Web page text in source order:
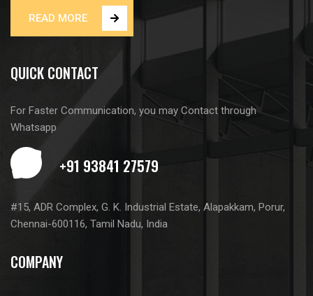
READ MORE
QUICK CONTACT
For Faster Communication, you may Contact through
Whatsapp
#15, ADR Complex, G. K. Industrial Estate, Alapakkam, Porur,
Chennai-600116, Tamil Nadu, India
COMPANY